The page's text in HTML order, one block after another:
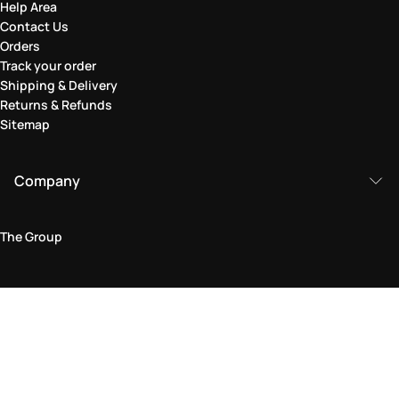
Help Area
Contact Us
Orders
Track your order
Shipping & Delivery
Returns & Refunds
Sitemap
Company
The Group
Legal Area